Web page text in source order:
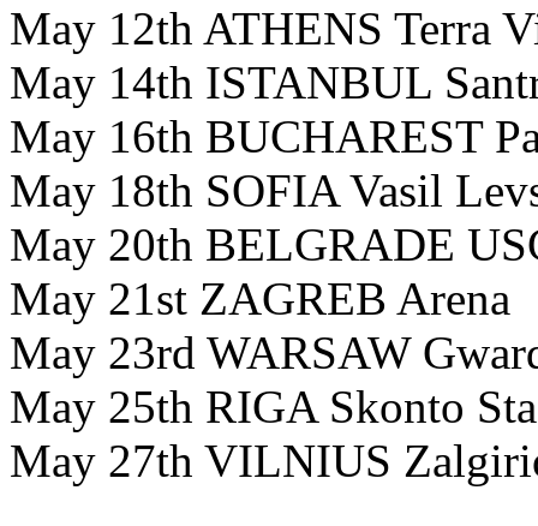
May 12th ATHENS Terra
May 14th ISTANBUL
May 16th BUCHAREST
May 18th SOFIA Vasil
May 20th BELGRADE
May 21st ZAGREB Arena
May 23rd WARSAW
May 25th RIGA Skonto
May 27th VILNIUS